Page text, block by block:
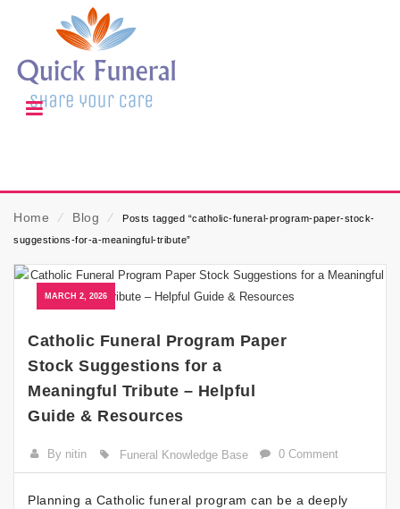
Home ⁄ Blog ⁄
Posts tagged “catholic-funeral-program-paper-stock-
suggestions-for-a-meaningful-tribute”
MARCH 2, 2026
Catholic Funeral Program Paper
Stock Suggestions for a
Meaningful Tribute – Helpful
Guide & Resources
By nitin Funeral Knowledge Base 0 Comment
Planning a Catholic funeral program can be a deeply